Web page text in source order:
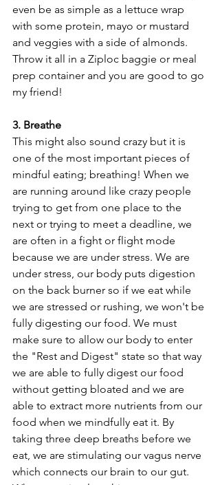
even be as simple as a lettuce wrap
with some protein, mayo or mustard
and veggies with a side of almonds.
Throw it all in a Ziploc baggie or meal
prep container and you are good to go
my friend!
3. Breathe
This might also sound crazy but it is
one of the most important pieces of
mindful eating; breathing! When we
are running around like crazy people
trying to get from one place to the
next or trying to meet a deadline, we
are often in a fight or flight mode
because we are under stress. We are
under stress, our body puts digestion
on the back burner so if we eat while
we are stressed or rushing, we won't be
fully digesting our food. We must
make sure to allow our body to enter
the "Rest and Digest" state so that way
we are able to fully digest our food
without getting bloated and we are
able to extract more nutrients from our
food when we mindfully eat it. By
taking three deep breaths before we
eat, we are stimulating our vagus nerve
which connects our brain to our gut.